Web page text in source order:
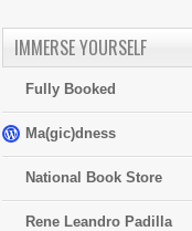
IMMERSE YOURSELF
Fully Booked
Ma(gic)dness
National Book Store
Rene Leandro Padilla